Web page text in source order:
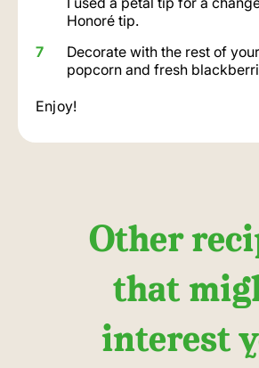
Honoré tip.
Decorate with the rest of
popcorn and fresh
Enjoy!
Other
that
interest